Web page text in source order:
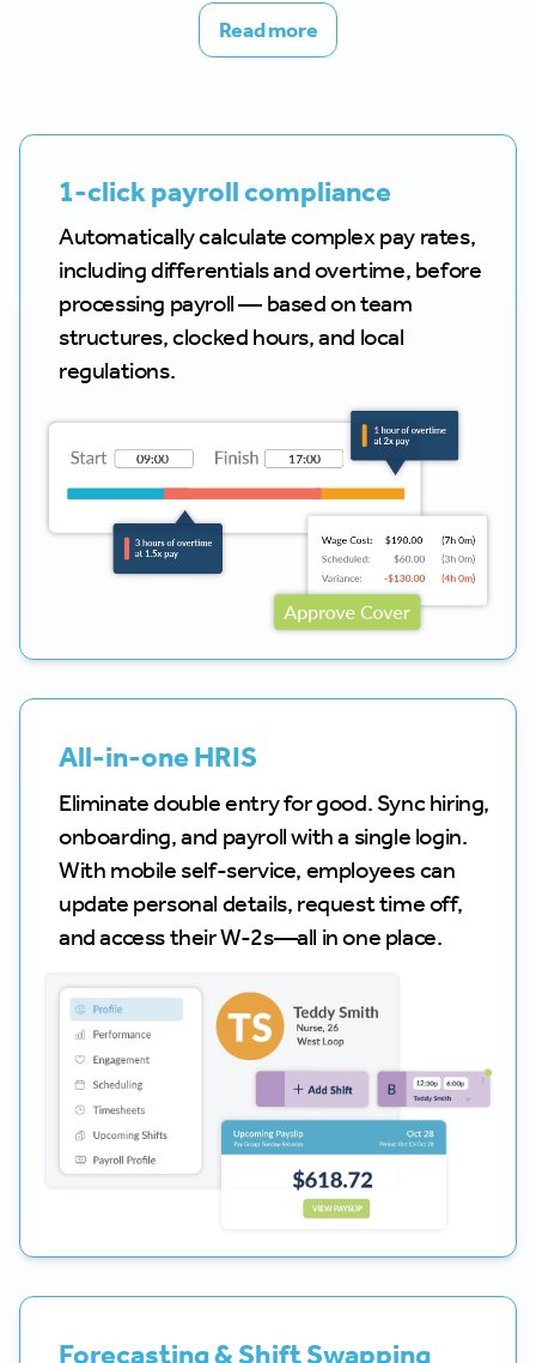
Read more
1-click payroll compliance
Automatically calculate complex pay rates,
including differentials and overtime, before
processing payroll — based on team
structures, clocked hours, and local
regulations.
All-in-one HRIS
Eliminate double entry for good. Sync hiring,
onboarding, and payroll with a single login.
With mobile self-service, employees can
update personal details, request time off,
and access their W-2s—all in one place.
Forecasting & Shift Swapping